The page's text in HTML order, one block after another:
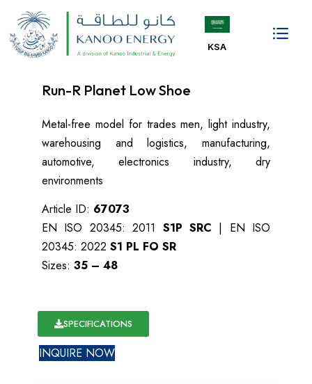
KSA
Run-R Planet Low Shoe
Metal-free model for trades men, light industry,
warehousing and logistics, manufacturing,
automotive, electronics industry, dry
environments
Article ID: 67073
EN ISO 20345: 2011 S1P SRC | EN ISO
20345: 2022 S1 PL FO SR
Sizes: 35 – 48
SPECIFICATIONS
INQUIRE NOW